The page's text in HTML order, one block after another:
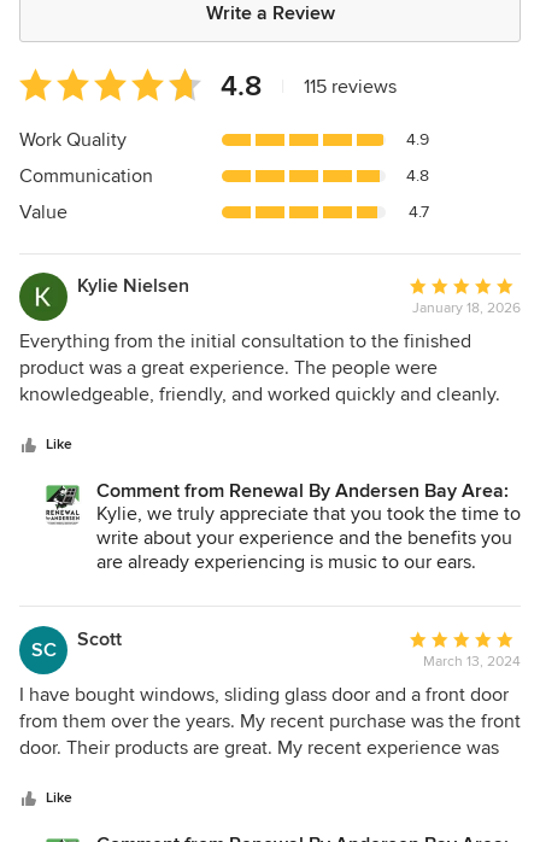
Write a Review
Average
rating:
4.8
of
5
4.8 115 reviews
Work Quality 4.9
Communication 4.8
Value 4.7
Kylie Nielsen
Average
rating:
5
out
of
January 18, 2026
Everything from the initial consultation to the finished
product was a great experience. The people were
knowledgeable, friendly, and worked quickly and cleanly.
cold out. They keep the heat out and are much more
Like
Comment from Renewal By Andersen Bay Area:
Kylie, we truly appreciate that you took the time to
write about your experience and the benefits you
are already experiencing is music to our ears.
you and your family!
SC
Scott
Average
rating:
5
out
of
March 13, 2024
I have bought windows, sliding glass door and a front door
from them over the years. My recent purchase was the front
door. Their products are great. My recent experience was
tightness. It was easy to call them and get my appointments
Like